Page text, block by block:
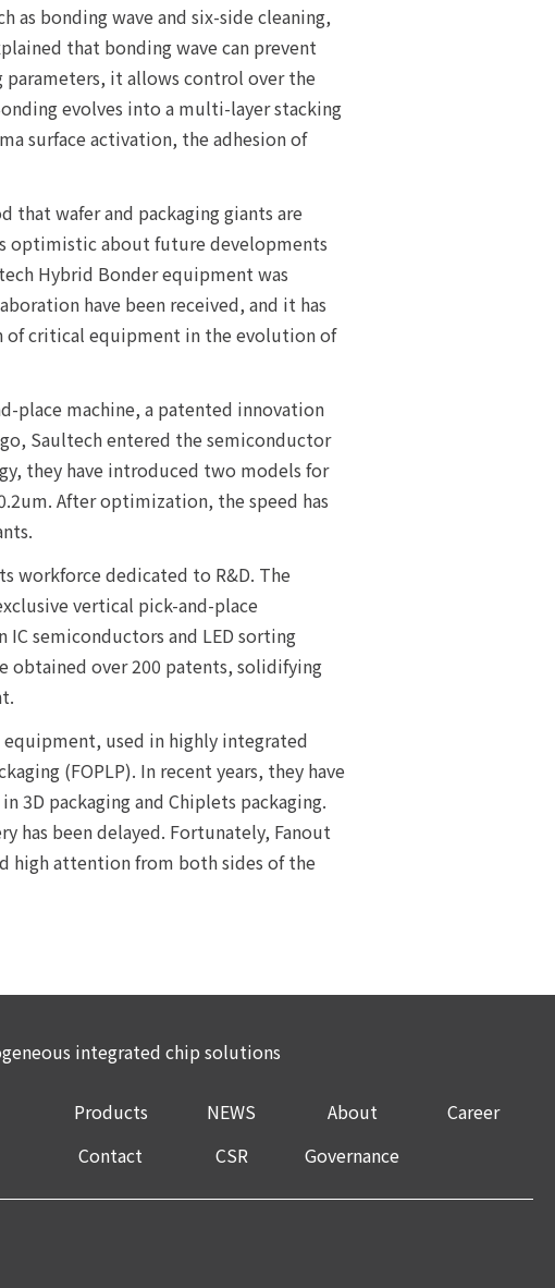
as bonding wave and six-side cleaning,
that bonding wave can prevent
it allows control over the
evolves into a multi-layer stacking
surface activation, the adhesion of
wafer and packaging giants are
optimistic about future developments
Hybrid Bonder equipment was
have been received, and it has
of critical equipment in the evolution of
place machine, a patented innovation
Saultech entered the semiconductor
they have introduced two models for
After optimization, the speed has
workforce dedicated to R&D. The
vertical pick-and-place
semiconductors and LED sorting
obtained over 200 patents, solidifying
used in highly integrated
(FOPLP). In recent years, they have
3D packaging and Chiplets packaging.
has been delayed. Fortunately, Fanout
high attention from both sides of the
integrated chip solutions
Products NEWS About
Career
Contact
CSR Governance